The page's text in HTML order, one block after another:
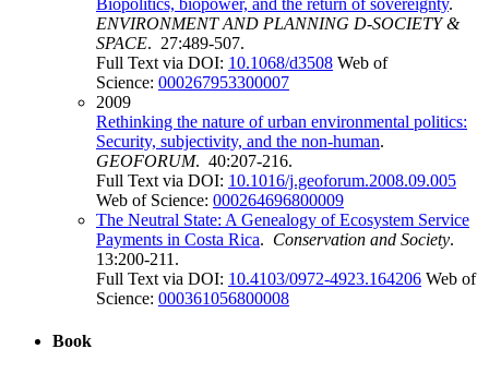
ENVIRONMENT AND PLANNING D-SOCIETY &
SPACE. 27:489-507.
Full Text via DOI: 10.1068/d3508 Web of
Science: 000267953300007
2009
Rethinking the nature of urban environmental politics:
Security, subjectivity, and the non-human.
GEOFORUM. 40:207-216.
Full Text via DOI: 10.1016/j.geoforum.2008.09.005
Web of Science: 000264696800009
The Neutral State: A Genealogy of Ecosystem Service
Payments in Costa Rica. Conservation and Society.
13:200-211.
Full Text via DOI: 10.4103/0972-4923.164206 Web of
Science: 000361056800008
Book